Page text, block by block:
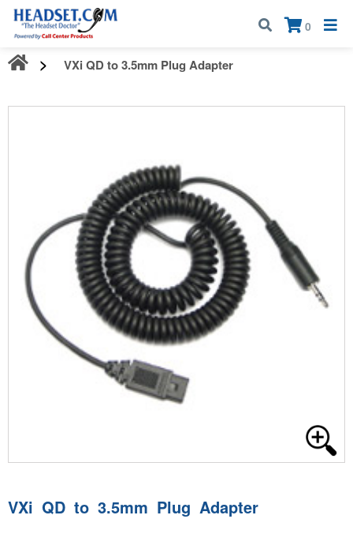
Call:1-800-583-5500
0
×
VXi QD to 3.5mm Plug Adapter
VXi QD to 3.5mm Plug Adapter